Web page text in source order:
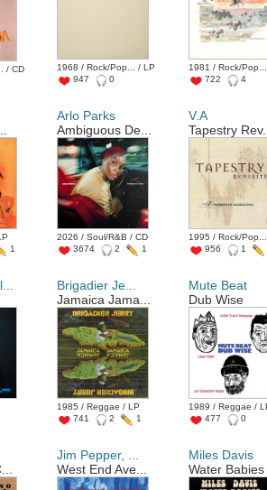
/ CD
1968 / Rock/Pop... / LP
947
0
1981 / Rock/
722
4
1
Arlo Parks
Ambiguous De...
2026 / Soul/R&B / CD
3674
2 1
V.A
Tapestry
1995 / Rock/
956
1
Brigadier Je...
Jamaica Jama...
1985 / Reggae / LP
741
2 1
Mute Beat
Dub Wise
1989 / Reggae /
477
0
Jim Pepper, ...
West End Ave...
Miles Davis
Water Babies